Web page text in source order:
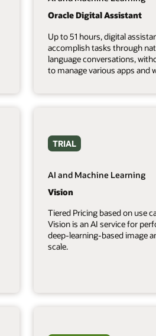
Oracle Digital Assistant
Up to 51 hours, digital
accomplish tasks through
language conversations,
to manage various apps and
TRIAL
AI and Machine Learning
Vision
Tiered Pricing based on use
Vision is an AI service for
deep-learning-based image
scale.